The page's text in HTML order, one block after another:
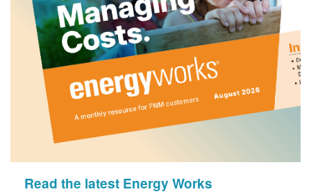
Read the latest Energy Works